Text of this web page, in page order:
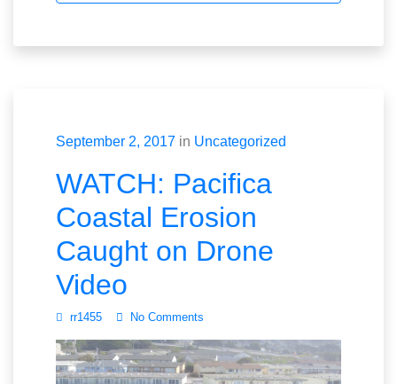
September 2, 2017 in Uncategorized
WATCH: Pacifica
Coastal Erosion
Caught on Drone
Video
rr1455 No Comments